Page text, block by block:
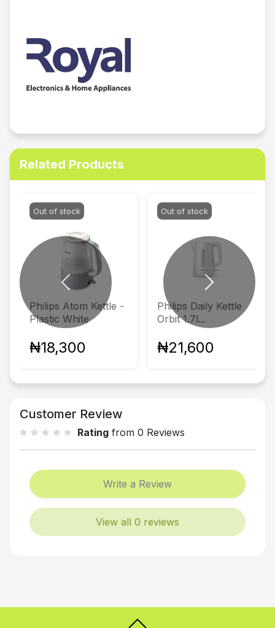
Related Products
Out of stock
Philips Atom Kettle -
Plastic White
₦18,300
Out of stock
Philips Daily Kettle
Orbit 1.7l...
₦21,600
Previous Next
Customer Review
Rating from 0 Reviews
Write a Review
View all 0 reviews